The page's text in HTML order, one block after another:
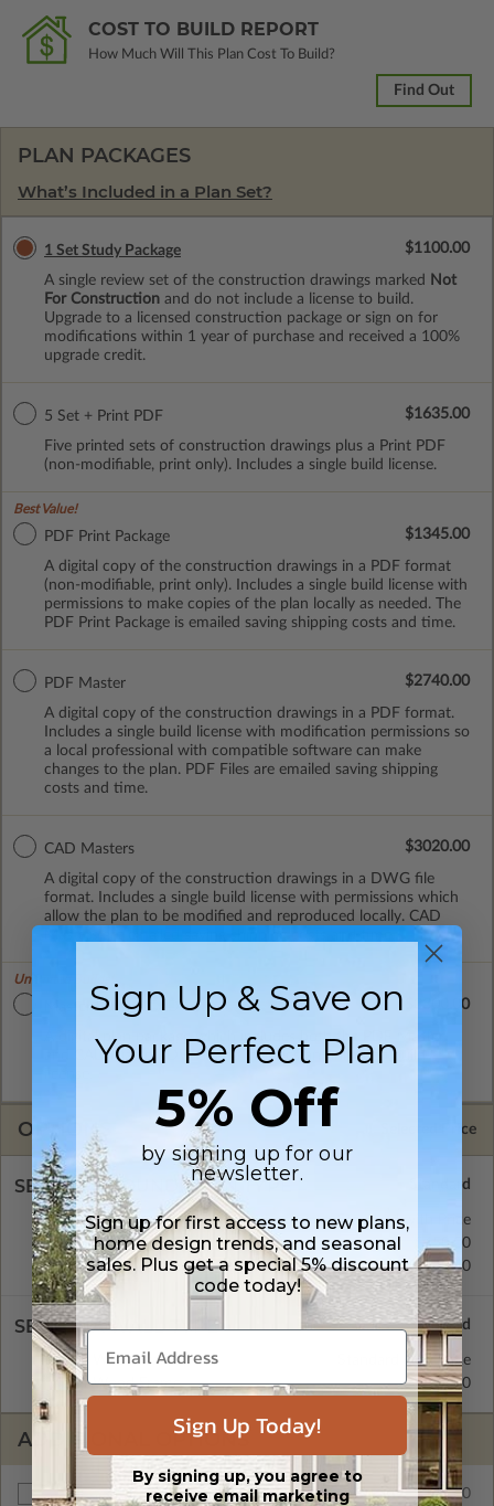
COST TO BUILD REPORT
How Much Will This Plan Cost To Build?
Find Out
PLAN PACKAGES
What’s Included in a Plan Set?
1 Set Study Package
A single review set of the construction drawings marked
Not
For Construction and do not include a license to build.
Upgrade to a licensed construction package or sign on for
modifications within 1 year of purchase and received a 100%
upgrade credit.
$1100.00
5 Set + Print PDF
Five printed sets of construction drawings plus a Print PDF
(non-modifiable, print only). Includes a single build license.
$1635.00
Best Value!
PDF Print Package
A digital copy of the construction drawings in a PDF format
(non-modifiable, print only). Includes a single build license with
permissions to make copies of the plan locally as needed. The
PDF Print Package is emailed saving shipping costs and time.
$1345.00
PDF Master
A digital copy of the construction drawings in a PDF format.
Includes a single build license with modification permissions so
a local professional with compatible software can make
changes to the plan. PDF Files are emailed saving shipping
costs and time.
$2740.00
CAD Masters
A digital copy of the construction drawings in a DWG file
format. Includes a single build license with permissions which
allow the plan to be modified and reproduced locally. CAD
$3020.00
Unlimited Builds!
Master Builder CAD Set
A digital plan package which includes both the PDF Master
and CAD Master (DWG) and includes an unlimited build
$3300.00
OPTIONS Selected Price
SELECT A FOUNDATION TYPE
Crawl Space
Standard with Price
Concrete Slab
$450.00
Basement
$570.00
SELECT A WALL TYPE
2x4 Wood Frame $450.00
2x6 Wood Frame Standard with Price
ADDITIONAL OPTIONS
Additional Build $1100.00
Sign Up & Save on
Your Perfect Plan
5% Off
by signing up for our
newsletter.
Sign up for first access to new plans,
home design trends, and seasonal
sales. Plus get a special 5% discount
code today!
Sign Up Today!
By signing up, you agree to
receive email marketing